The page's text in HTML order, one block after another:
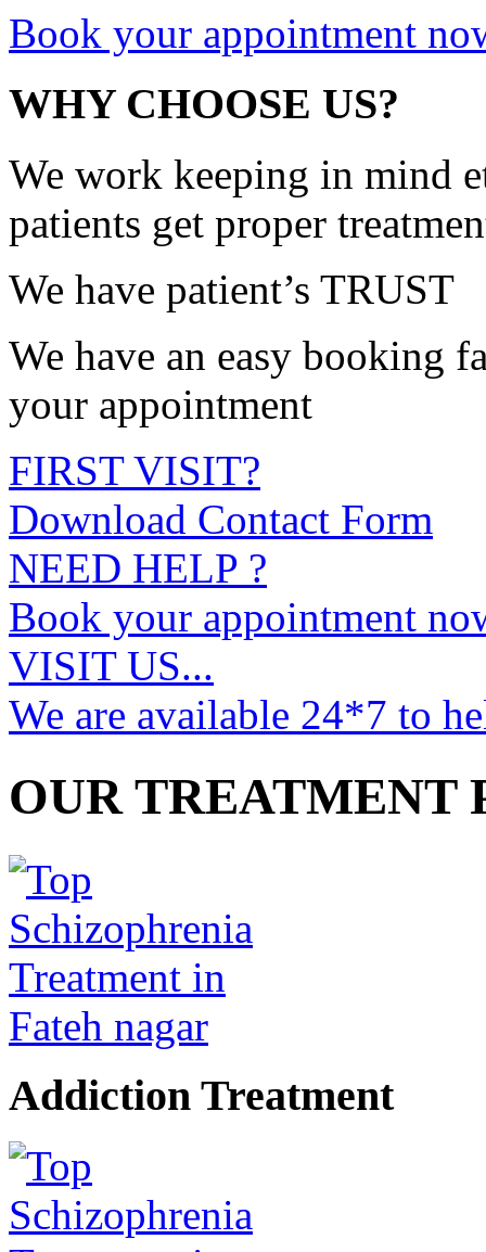
Book your appointment
WHY CHOOSE US?
We work keeping in mind
patients get proper
We have patient’s TRUST
We have an easy booking
your appointment
FIRST VISIT?
Download Contact Form
NEED HELP ?
Book your appointment
VISIT US...
We are available 24*7 to
OUR TREATMENT
Addiction Treatment